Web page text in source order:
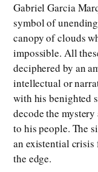
Gabriel Garcia
symbol of
canopy of clouds
impossible. All
deciphered by an
intellectual or
with his benighted
decode the
to his people. The
an existential crisis
the edge.